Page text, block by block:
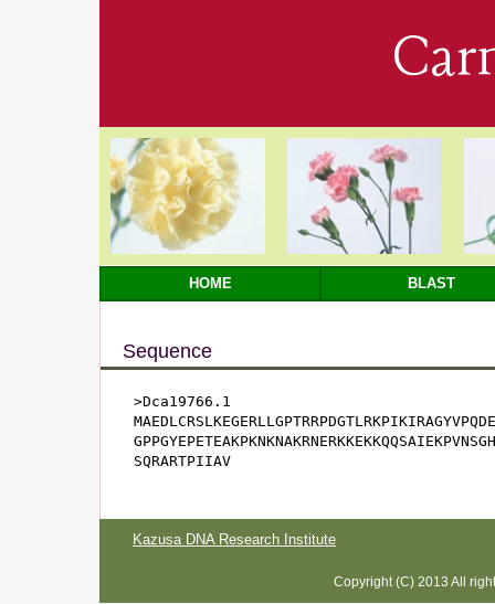
HOME BLAST
Sequence
>Dca19766.1
SQRARTPIIAV
Kazusa DNA Research Institute
Copyright (C) 2013 All